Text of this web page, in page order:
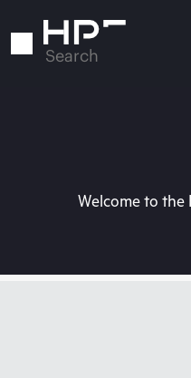
to
Search
Welcome to the